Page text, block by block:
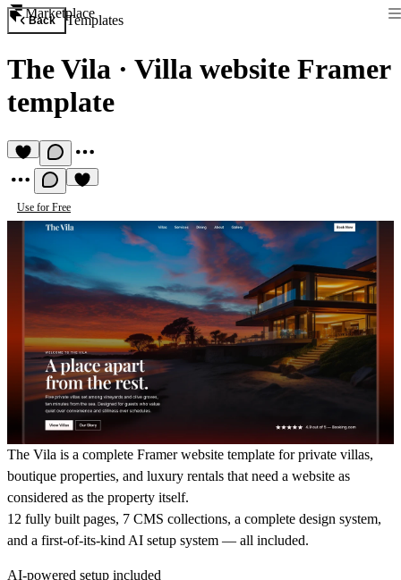
Marketplace
Back Templates
The Vila · Villa website Framer
template
Use for Free
The Vila is a complete Framer website template for private villas,
boutique properties, and luxury rentals that need a website as
considered as the property itself.
12 fully built pages, 7 CMS collections, a complete design system,
and a first-of-its-kind AI setup system — all included.
AI-powered setup included